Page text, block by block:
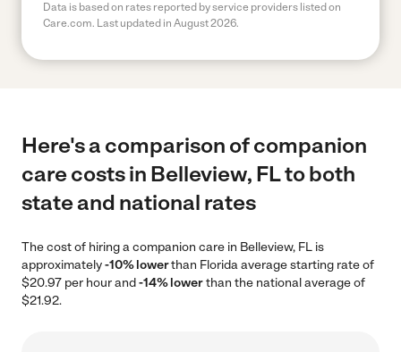
Data is based on rates reported by service providers listed on
Care.com. Last updated in August 2026.
Here's a comparison of companion
care costs in Belleview, FL to both
state and national rates
The cost of hiring a companion care in Belleview, FL is
approximately-10% lowerthan Florida average starting rate of
$20.97 per hour and-14% lowerthan the national average of
$21.92.